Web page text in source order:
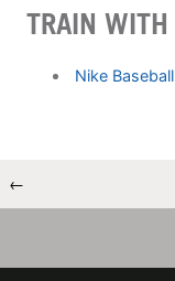
TRAIN WITH
Nike
←